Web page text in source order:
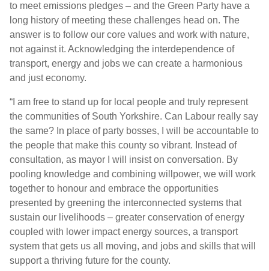
to meet emissions pledges – and the Green Party have a
long history of meeting these challenges head on. The
answer is to follow our core values and work with nature,
not against it. Acknowledging the interdependence of
transport, energy and jobs we can create a harmonious
and just economy.
“I am free to stand up for local people and truly represent
the communities of South Yorkshire. Can Labour really say
the same? In place of party bosses, I will be accountable to
the people that make this county so vibrant. Instead of
consultation, as mayor I will insist on conversation. By
pooling knowledge and combining willpower, we will work
together to honour and embrace the opportunities
presented by greening the interconnected systems that
sustain our livelihoods – greater conservation of energy
coupled with lower impact energy sources, a transport
system that gets us all moving, and jobs and skills that will
support a thriving future for the county.